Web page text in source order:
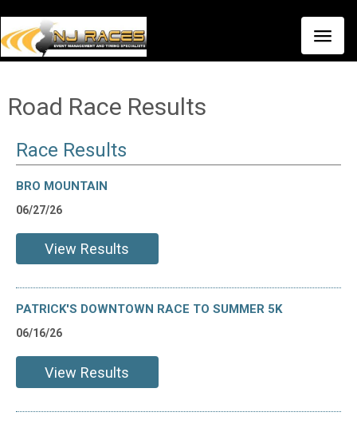
Toggle
Road Race Results
Race Results
BRO MOUNTAIN
06/27/26
View Results
PATRICK'S DOWNTOWN RACE TO SUMMER 5K
06/16/26
View Results